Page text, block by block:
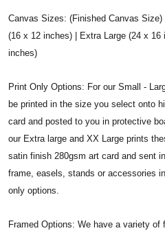
Canvas Sizes: (Finished Canvas
(16 x 12 inches) | Extra Large (24 x
inches)
Print Only Options: For our Small -
be printed in the size you select onto
card and posted to you in protective
our Extra large and XX Large prints
satin finish 280gsm art card and sent
frame, easels, stands or accessories
only options.
Framed Options: We have a variety of